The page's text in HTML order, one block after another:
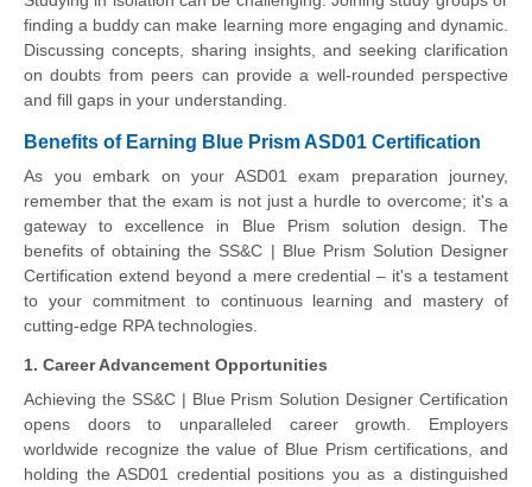
finding a buddy can make learning more engaging and dynamic.
Discussing concepts, sharing insights, and seeking clarification
on doubts from peers can provide a well-rounded perspective
and fill gaps in your understanding.
Benefits of Earning Blue Prism ASD01 Certification
As you embark on your ASD01 exam preparation journey,
remember that the exam is not just a hurdle to overcome; it's a
gateway to excellence in Blue Prism solution design. The
benefits of obtaining the SS&C | Blue Prism Solution Designer
Certification extend beyond a mere credential – it's a testament
to your commitment to continuous learning and mastery of
cutting-edge RPA technologies.
1. Career Advancement Opportunities
Achieving the SS&C | Blue Prism Solution Designer Certification
opens doors to unparalleled career growth. Employers
worldwide recognize the value of Blue Prism certifications, and
holding the ASD01 credential positions you as a distinguished